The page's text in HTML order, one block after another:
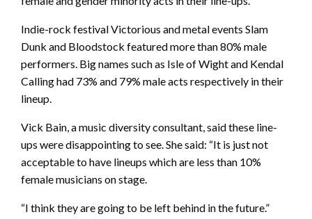
Indie-rock festival Victorious and metal events Slam
Dunk and Bloodstock featured more than 80% male
performers. Big names such as Isle of Wight and Kendal
Calling had 73% and 79% male acts respectively in their
lineup.
Vick Bain, a music diversity consultant, said these line-
ups were disappointing to see. She said: “It is just not
acceptable to have lineups which are less than 10%
female musicians on stage.
“I think they are going to be left behind in the future.”